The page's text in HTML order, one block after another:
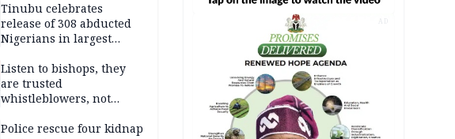
Tinubu celebrates
release of 308 abducted
Nigerians in largest
Listen to bishops, they
are trusted
whistleblowers, not
Obi’s camp
Police rescue four kidnap
AD